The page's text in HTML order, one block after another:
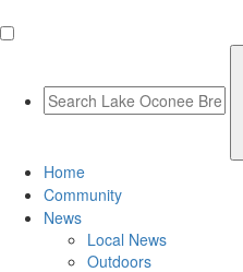
Home
Community
News
Local News
Outdoors